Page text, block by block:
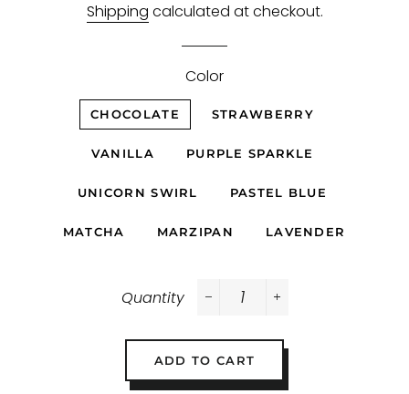
Shipping calculated at checkout.
Color
CHOCOLATE STRAWBERRY
VANILLA PURPLE SPARKLE
UNICORN SWIRL PASTEL BLUE
MATCHA MARZIPAN LAVENDER
Quantity
ADD TO CART